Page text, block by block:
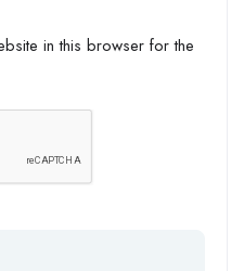
in this browser for the